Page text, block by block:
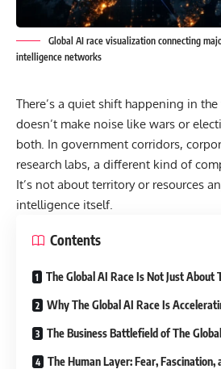
Global AI race visualization connecting
intelligence networks
There’s a quiet shift happening in
doesn’t make noise like wars or
both. In government corridors,
research labs, a different kind of
It’s not about territory or resources
intelligence itself.
Contents
The Global AI Race Is Not Just About
Why The Global AI Race Is
The Business Battlefield of The
The Human Layer: Fear, Fascination,